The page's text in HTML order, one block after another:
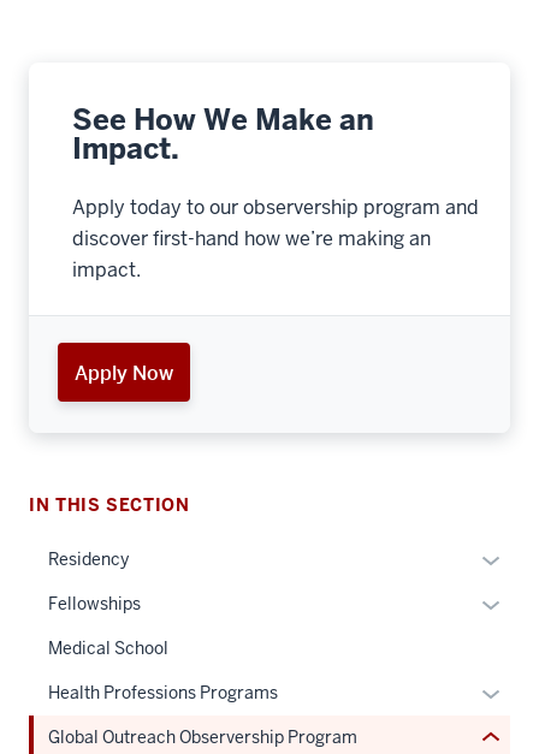
See How We Make an
Impact.
Apply today to our observership program and
discover first-hand how we’re making an
impact.
Apply Now
IN THIS SECTION
Residency
hide
under
the
Fellowships
links
under
Medical School
Health Professions Programs
Global Outreach Observership Program Expand
under
the